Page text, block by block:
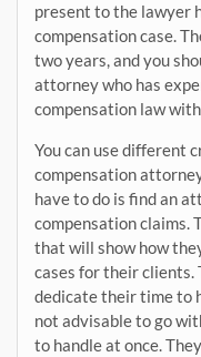
present to the lawyer
compensation case.
two years, and you
attorney who has
compensation law
You can use different
compensation
have to do is find an
compensation claims.
that will show how
cases for their clients.
dedicate their time to
not advisable to go
to handle at once.